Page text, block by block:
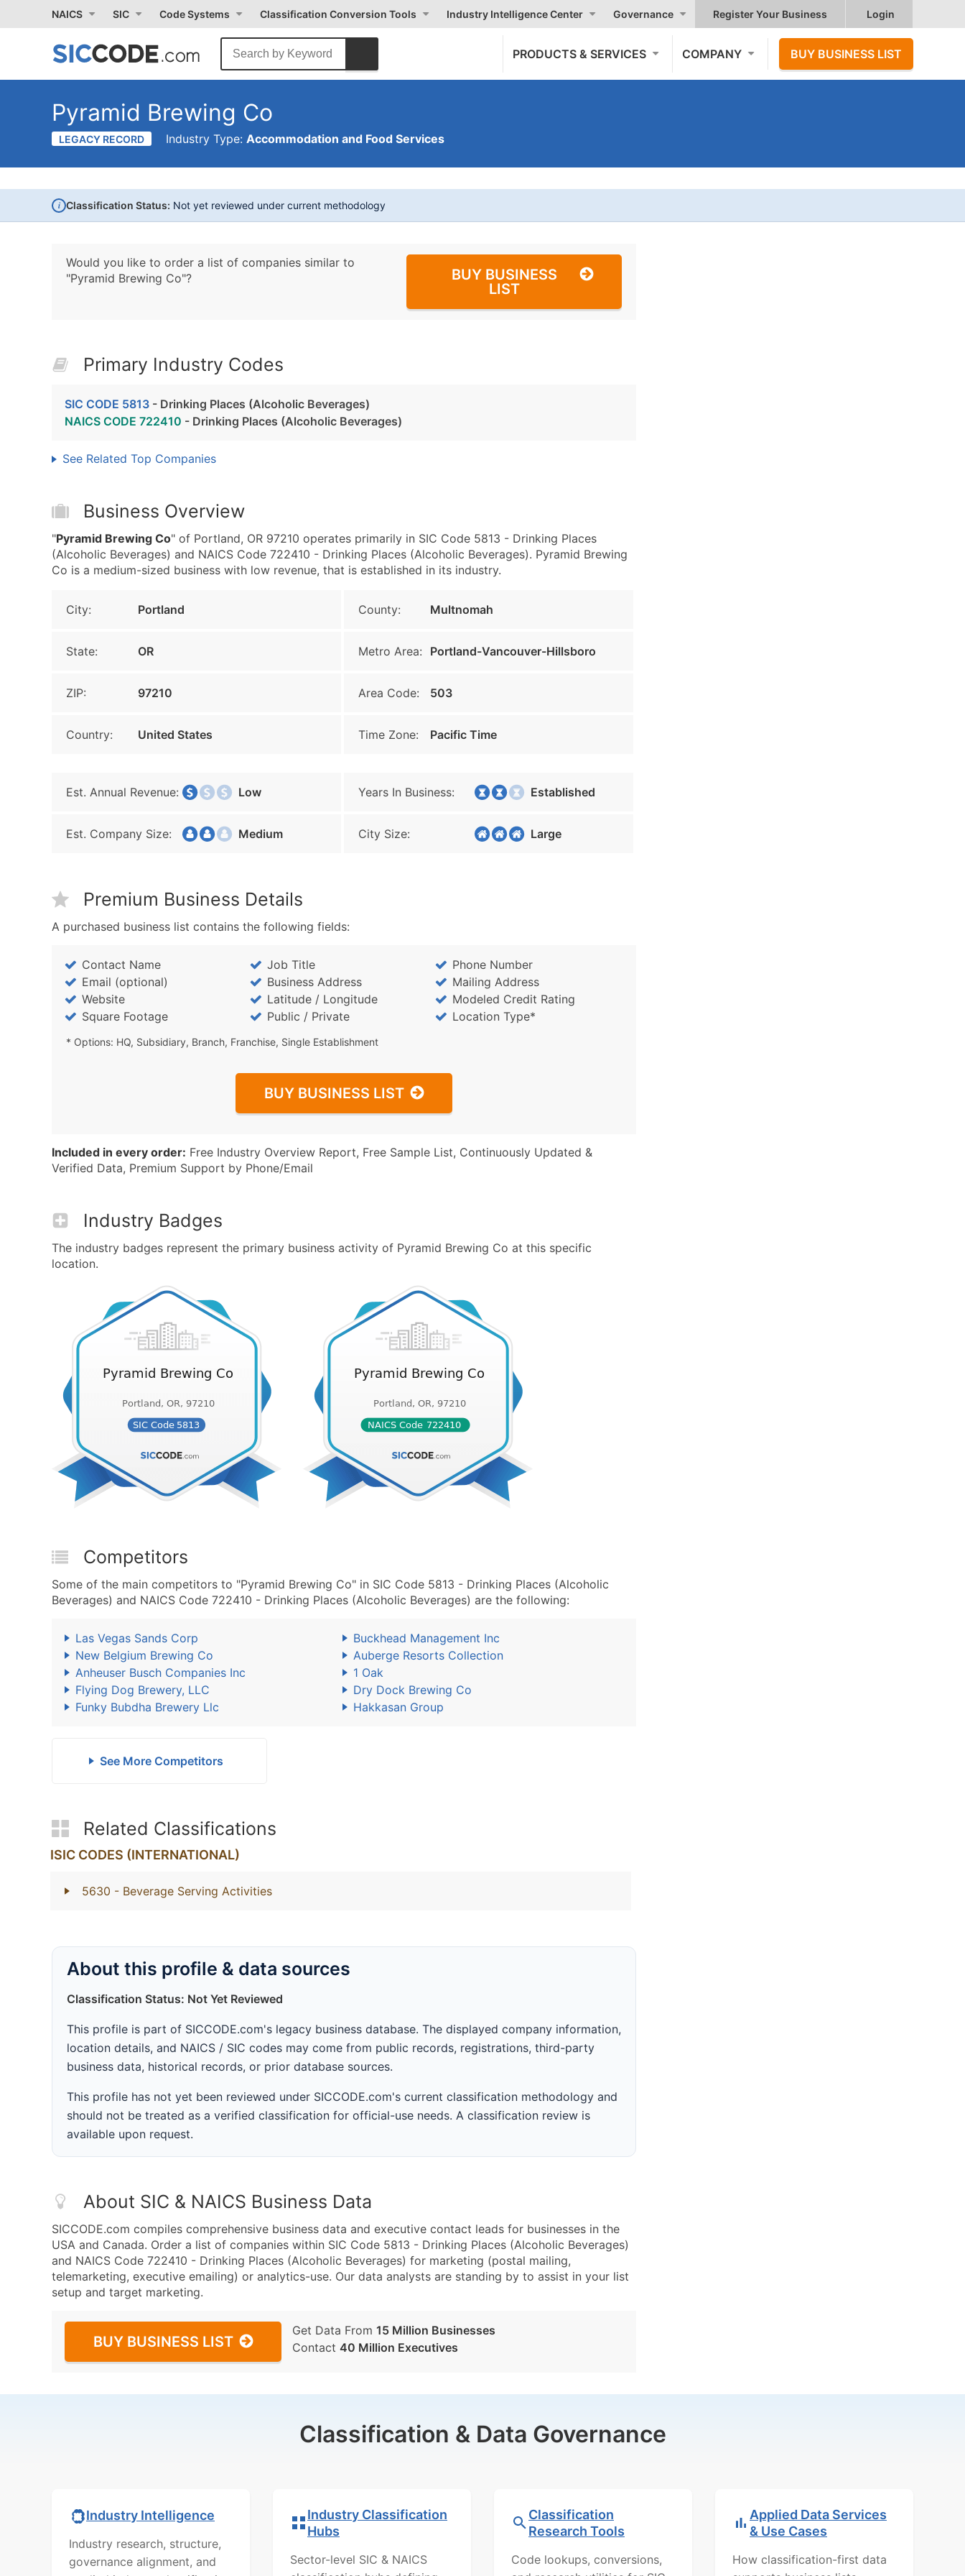
NAICS SIC Code Systems Classification Conversion Tools Industry Intelligence Center Governance Register Your Business Login
PRODUCTS & SERVICES COMPANY BUY BUSINESS LIST
Pyramid Brewing Co
LEGACY RECORD Industry Type: Accommodation and Food Services
i Classification Status: Not yet reviewed under current methodology
Would you like to order a list of companies similar to
"Pyramid Brewing Co"?
BUY BUSINESS
LIST
Primary Industry Codes
SIC CODE 5813 - Drinking Places (Alcoholic Beverages)
NAICS CODE 722410 - Drinking Places (Alcoholic Beverages)
See Related Top Companies
Business Overview
"Pyramid Brewing Co" of Portland, OR 97210 operates primarily in SIC Code 5813 - Drinking Places
(Alcoholic Beverages) and NAICS Code 722410 - Drinking Places (Alcoholic Beverages). Pyramid Brewing
Co is a medium-sized business with low revenue, that is established in its industry.
City: Portland County: Multnomah
State: OR Metro Area: Portland-Vancouver-Hillsboro
ZIP: 97210 Area Code: 503
Country: United States Time Zone: Pacific Time
Est. Annual Revenue: Low Years In Business: Established
Est. Company Size: Medium City Size: Large
Premium Business Details
A purchased business list contains the following fields:
Contact Name Job Title
Phone Number
Email (optional)
Business Address
Mailing Address
Website
Latitude / Longitude
Modeled Credit Rating
Square Footage
Public / Private Location Type*
* Options: HQ, Subsidiary, Branch, Franchise, Single Establishment
BUY BUSINESS LIST
Included in every order: Free Industry Overview Report, Free Sample List, Continuously Updated &
Verified Data, Premium Support by Phone/Email
Industry Badges
The industry badges represent the primary business activity of Pyramid Brewing Co at this specific
location.
Competitors
Some of the main competitors to "Pyramid Brewing Co" in SIC Code 5813 - Drinking Places (Alcoholic
Beverages) and NAICS Code 722410 - Drinking Places (Alcoholic Beverages) are the following:
Las Vegas Sands Corp
Buckhead Management Inc
New Belgium Brewing Co
Auberge Resorts Collection
Anheuser Busch Companies Inc
1 Oak
Flying Dog Brewery, LLC
Dry Dock Brewing Co
Funky Bubdha Brewery Llc
Hakkasan Group
See More Competitors
Related Classifications
ISIC CODES (INTERNATIONAL)
5630 - Beverage Serving Activities
About this profile & data sources
Classification Status: Not Yet Reviewed
This profile is part of SICCODE.com's legacy business database. The displayed company information,
location details, and NAICS / SIC codes may come from public records, registrations, third-party
business data, historical records, or prior database sources.
This profile has not yet been reviewed under SICCODE.com's current classification methodology and
should not be treated as a verified classification for official-use needs. A classification review is
available upon request.
About SIC & NAICS Business Data
SICCODE.com compiles comprehensive business data and executive contact leads for businesses in the
USA and Canada. Order a list of companies within SIC Code 5813 - Drinking Places (Alcoholic Beverages)
and NAICS Code 722410 - Drinking Places (Alcoholic Beverages) for marketing (postal mailing,
telemarketing, executive emailing) or analytics-use. Our data analysts are standing by to assist in your list
setup and target marketing.
BUY BUSINESS LIST
Get Data From 15 Million Businesses
Contact 40 Million Executives
Classification & Data Governance
Industry Intelligence
Industry research, structure,
governance alignment, and
Industry Classification
Hubs
Sector-level SIC & NAICS
Classification
Research Tools
Code lookups, conversions,
Applied Data Services
& Use Cases
How classification-first data